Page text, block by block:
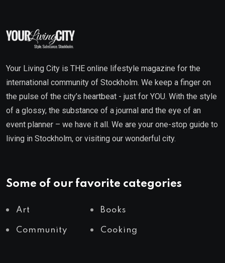
Your Living City is THE online lifestyle magazine for the
international community of Stockholm. We keep a finger on
the pulse of the city’s heartbeat - just for YOU. With the style
of a glossy, the substance of a journal and the eye of an
event planner – we have it all. We are your one-stop guide to
living in Stockholm, or visiting our wonderful city.
Some of our favorite categories
Art Books
Community Cooking